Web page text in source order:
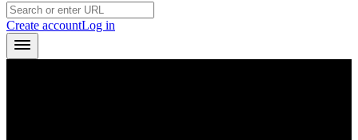
Create accountLog in